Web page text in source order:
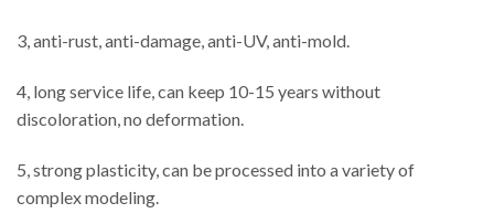
3, anti-rust, anti-damage, anti-UV, anti-mold.
4, long service life, can keep 10-15 years without
discoloration, no deformation.
5, strong plasticity, can be processed into a variety of
complex modeling.